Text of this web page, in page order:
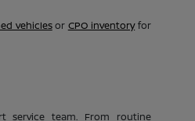
vehiclesor CPO inventoryfor
service team. From routine